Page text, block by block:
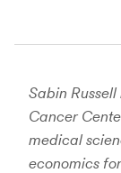
Sabin
Cancer
medical
economics